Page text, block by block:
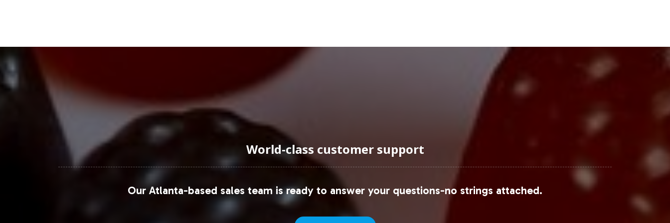
Integrating Power Band Energy into your product line is a strategic move in capitalizing on the burgeoning Weight Loss &
Energy market. Our extensive support framework, from branding and labeling to fulfillment, equips your brand to launch
efficiently and competitively. To explore partnership opportunities or initiate the onboarding process, we invite you to
connect with our team and take the next step towards enhancing your product offerings.
For additional market insights and data, please explore resources available through MarketWatch
Research and
Markets
World-class customer support
Our Atlanta-based sales team is ready to answer your questions-no strings attached.